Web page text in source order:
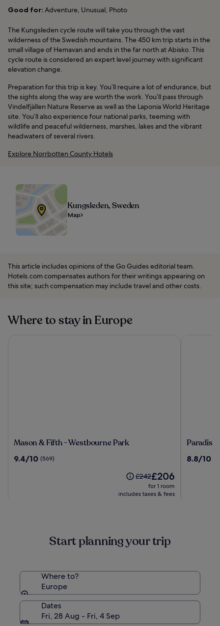
Good for: Adventure, Unusual, Photo
The Kungsleden cycle route will take you through the vast
wilderness of the Swedish mountains. The 450 km trip starts in the
small village of Hemavan and ends in the far north at Abisko. This
cycle route is considered an expert level journey with significant
elevation change.
Preparation for this trip is key. You’ll require a lot of endurance, but
the sights along the way are worth the work. You’ll pass through
Vindelfjällen Nature Reserve as well as the Laponia World Heritage
site. You’ll also experience four national parks, teeming with
wildlife and peaceful wilderness, marshes, lakes and the vibrant
headwaters of several rivers.
Explore Norrbotten County Hotels
Kungsleden, Sweden
Map
This article includes opinions of the Go Guides editorial team.
Hotels.com compensates authors for their writings appearing on
this site; such compensation may include travel and other costs.
Where to stay in Europe
Mason
Fifth
Mason & Fifth - Westbourne Park
9.4
9.4/10 (569)
Price
£242,
Standard
Rate.
£242The
price
is
£206
for 1 room
includes taxes & fees
Paradiso
Art
8.8
8.8/10
Start planning your trip
Where to?
Europe
Dates
Fri, 28 Aug - Fri, 4 Sep